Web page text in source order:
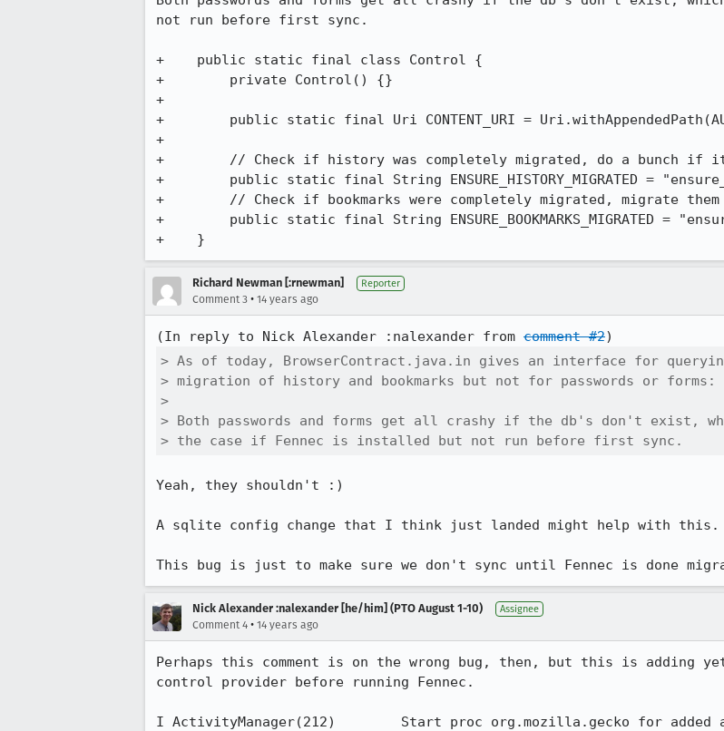
not run before first sync.
+    public static final class Control {
+        private Control() {}
+
+        public static final Uri CONTENT_URI =
+
+        // Check if history was completely migrated, do a bunch if
+        public static final String ENSURE_HISTORY_MIGRATED =
+        // Check if bookmarks were completely migrated, migrate
+        public static final String ENSURE_BOOKMARKS_MIGRATED =
+    }
Richard Newman [:rnewman] Reporter
Comment 3 • 14 years ago
(In reply to Nick Alexander :nalexander from comment #2
> As of today, BrowserContract.java.in gives an interface for
> migration of history and bookmarks but not for passwords or forms:
>
> Both passwords and forms get all crashy if the db's don't exist,
> the case if Fennec is installed but not run before first sync.
Yeah, they shouldn't :)
A sqlite config change that I think just landed might help with this.
This bug is just to make sure we don't sync until Fennec is done
Nick Alexander :nalexander [he/him] (PTO August 1-10) Assignee
Comment 4 • 14 years ago
Perhaps this comment is on the wrong bug, then, but this is adding
control provider before running Fennec.
I ActivityManager(212)        Start proc org.mozilla.gecko for added